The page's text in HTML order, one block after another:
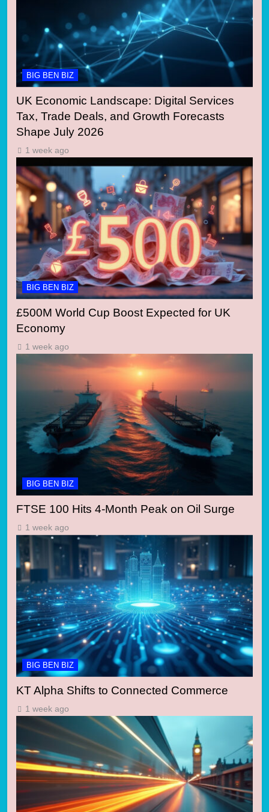
BIG BEN BIZ
UK Economic Landscape: Digital Services
Tax, Trade Deals, and Growth Forecasts
Shape July 2026
1 week ago
BIG BEN BIZ
£500M World Cup Boost Expected for UK
Economy
1 week ago
BIG BEN BIZ
FTSE 100 Hits 4-Month Peak on Oil Surge
1 week ago
BIG BEN BIZ
KT Alpha Shifts to Connected Commerce
1 week ago